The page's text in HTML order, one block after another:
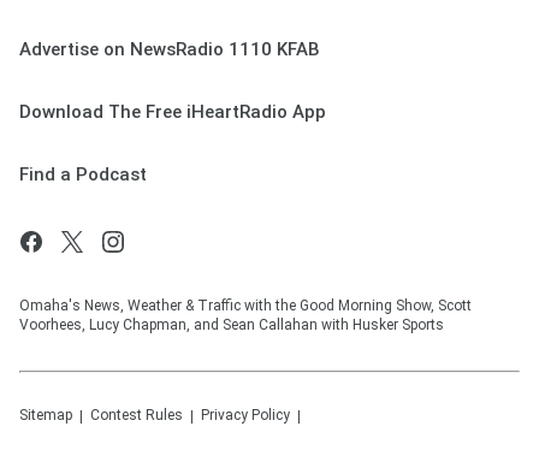
Advertise on NewsRadio 1110 KFAB
Download The Free iHeartRadio App
Find a Podcast
Omaha's News, Weather & Traffic with the Good Morning Show, Scott
Voorhees, Lucy Chapman, and Sean Callahan with Husker Sports
Sitemap Contest Rules Privacy Policy